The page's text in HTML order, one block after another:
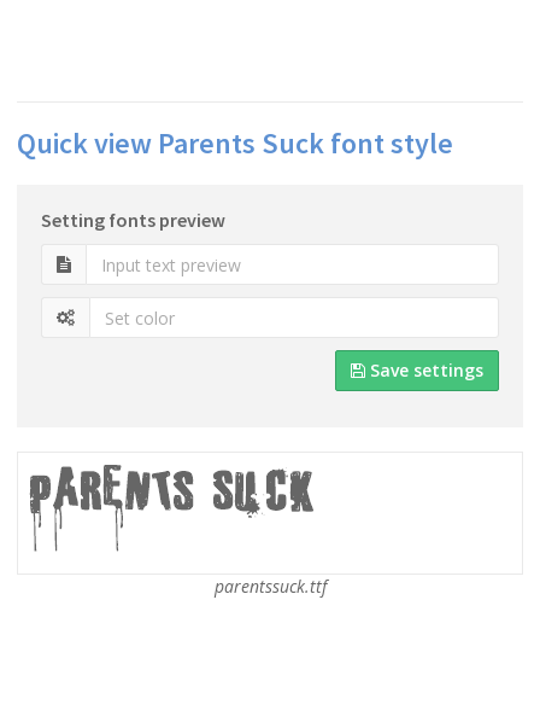
Quick view Parents Suck font style
Setting fonts preview
Save settings
parentssuck.ttf